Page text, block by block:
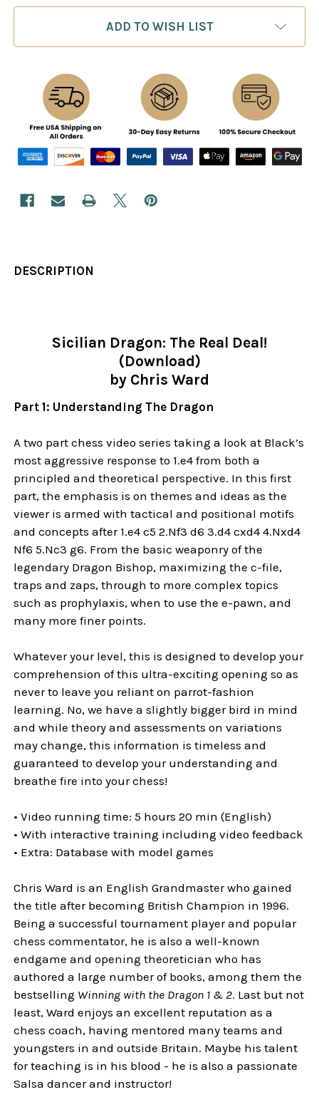
ADD TO WISH LIST
DESCRIPTION
Sicilian Dragon: The Real Deal!
(Download)
by Chris Ward
Part 1: Understanding The Dragon
A two part chess video series taking a look at Black’s
most aggressive response to 1.e4 from both a
principled and theoretical perspective. In this first
part, the emphasis is on themes and ideas as the
viewer is armed with tactical and positional motifs
and concepts after 1.e4 c5 2.Nf3 d6 3.d4 cxd4 4.Nxd4
Nf6 5.Nc3 g6. From the basic weaponry of the
legendary Dragon Bishop, maximizing the c-file,
traps and zaps, through to more complex topics
such as prophylaxis, when to use the e-pawn, and
many more finer points.
Whatever your level, this is designed to develop your
comprehension of this ultra-exciting opening so as
never to leave you reliant on parrot-fashion
learning. No, we have a slightly bigger bird in mind
and while theory and assessments on variations
may change, this information is timeless and
guaranteed to develop your understanding and
breathe fire into your chess!
• Video running time: 5 hours 20 min (English)
• With interactive training including video feedback
• Extra: Database with model games
Chris Ward is an English Grandmaster who gained
the title after becoming British Champion in 1996.
Being a successful tournament player and popular
chess commentator, he is also a well-known
endgame and opening theoretician who has
authored a large number of books, among them the
bestselling Winning with the Dragon 1 & 2. Last but not
least, Ward enjoys an excellent reputation as a
chess coach, having mentored many teams and
youngsters in and outside Britain. Maybe his talent
for teaching is in his blood - he is also a passionate
Salsa dancer and instructor!